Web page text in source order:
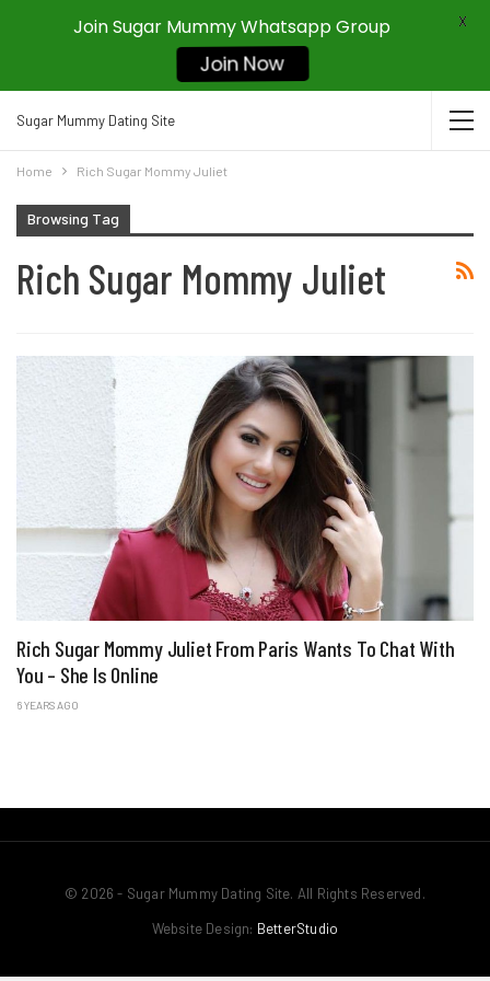
Sugar Mummy Dating Site
Home Rich Sugar Mommy Juliet
Browsing Tag
Rich Sugar Mommy Juliet
Rich Sugar Mommy Juliet From Paris Wants To Chat With
You – She Is Online
6 YEARS AGO
© 2026 - Sugar Mummy Dating Site. All Rights Reserved.
Website Design: BetterStudio
Join Sugar Mummy Whatsapp Group
Join Now
X